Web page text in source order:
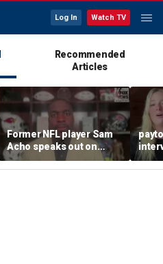
Log In Watch TV
Recommended
Articles
Former NFL player Sam
Acho speaks out on
promoting civility, how
Sophie Cunningham is